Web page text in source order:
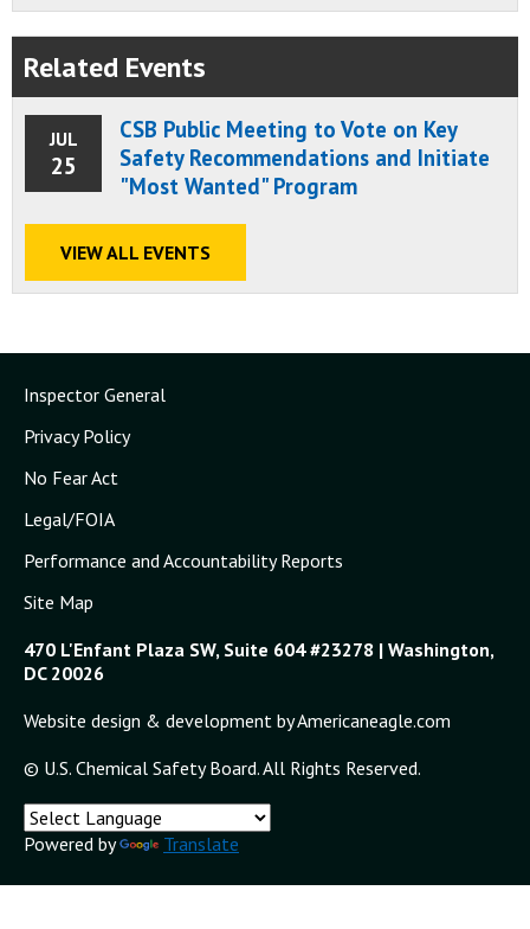
Related Events
JUL
25
CSB Public Meeting to Vote on Key
Safety Recommendations and Initiate
"Most Wanted" Program
VIEW ALL EVENTS
Inspector General
Privacy Policy
No Fear Act
Legal/FOIA
Performance and Accountability Reports
Site Map
470 L'Enfant Plaza SW, Suite 604 #23278 | Washington,
DC 20026
Website design & development by Americaneagle.com
© U.S. Chemical Safety Board. All Rights Reserved.
Powered by Translate